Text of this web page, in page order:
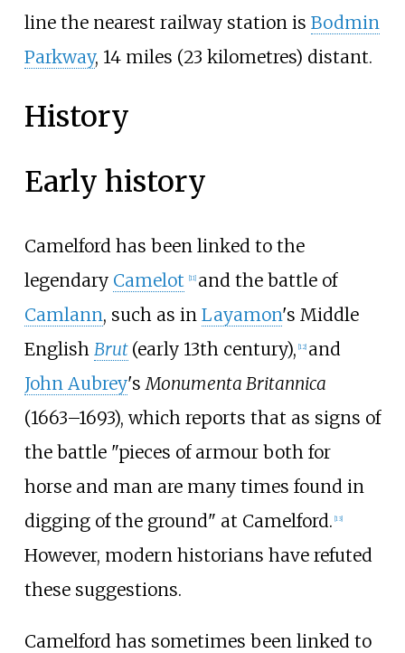
line the nearest railway station is Bodmin
Parkway, 14 miles (23 kilometres) distant.
History
Early history
Camelford has been linked to the
legendary Camelot [11] and the battle of
Camlann, such as in Layamon's Middle
English Brut (early 13th century), [12] and
John Aubrey's Monumenta Britannica
(1663–1693), which reports that as signs of
the battle "pieces of armour both for
horse and man are many times found in
digging of the ground" at Camelford. [13]
However, modern historians have refuted
these suggestions.
Camelford has sometimes been linked to